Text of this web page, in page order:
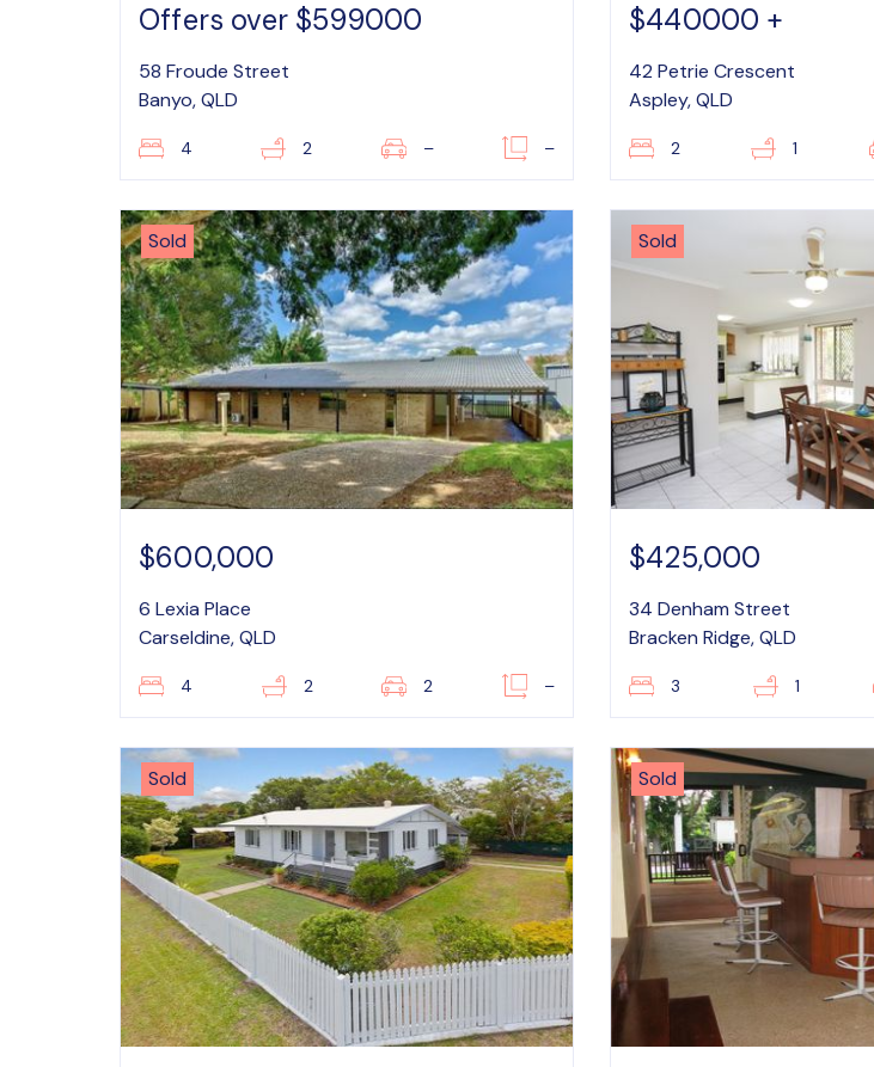
Offers over $599000
58 Froude Street
Banyo, QLD
4 2 – –
$440000 +
42 Petrie Crescent
Aspley, QLD
2 1
Sold
$600,000
6 Lexia Place
Carseldine, QLD
4 2 2 –
Sold
$425,000
34 Denham Street
Bracken Ridge, QLD
3 1
Sold Sold